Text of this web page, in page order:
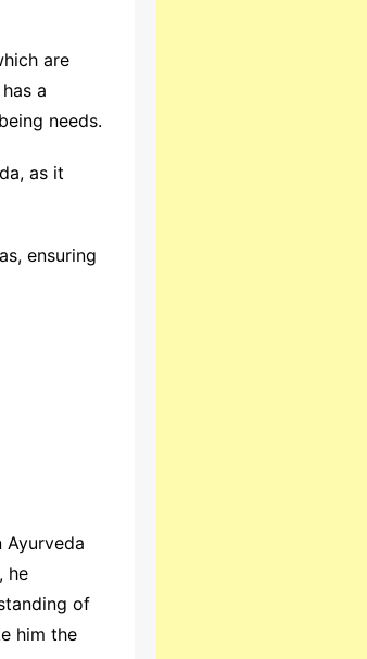
are
a
needs.
as it
ensuring
he
of
him the